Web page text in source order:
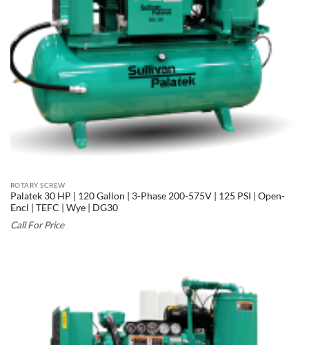
ROTARY SCREW
Palatek 30 HP | 120 Gallon | 3-Phase 200-575V | 125 PSI | Open-
Encl | TEFC | Wye | DG30
Call For Price